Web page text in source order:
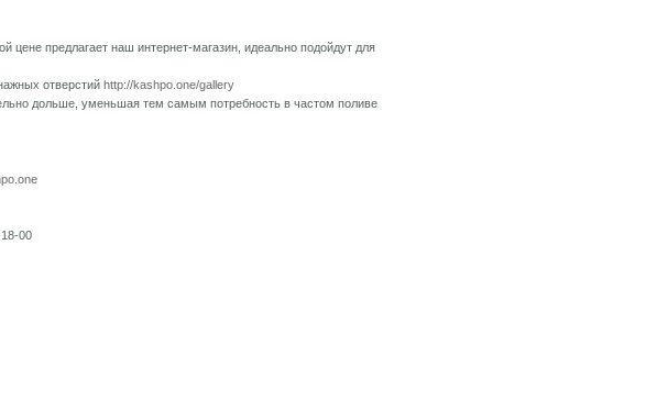
цене предлагает наш интернет-магазин, идеально подойдут для
отверстий http://kashpo.one/gallery
дольше, уменьшая тем самым потребность в частом поливе
00